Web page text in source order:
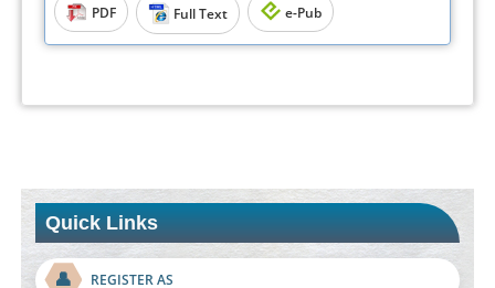
PDF
Full Text e-Pub
Quick Links
👤 REGISTER AS